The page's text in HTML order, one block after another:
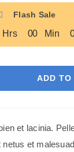
Flash Sale
Hrs 00 Min
ADD TO
et lacinia.
et